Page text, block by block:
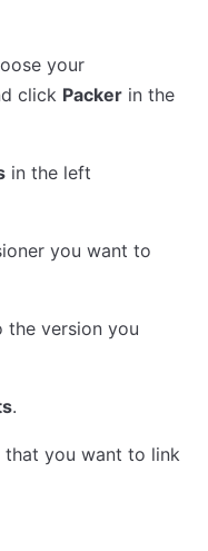
your
click Packer in the
in the left
you want to
the version you
.
that you want to link